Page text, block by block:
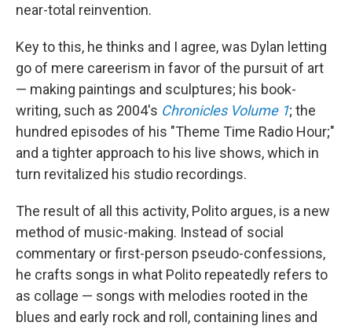
near-total reinvention.
Key to this, he thinks and I agree, was Dylan letting
go of mere careerism in favor of the pursuit of art
— making paintings and sculptures; his book-
writing, such as 2004's Chronicles Volume 1; the
hundred episodes of his "Theme Time Radio Hour;"
and a tighter approach to his live shows, which in
turn revitalized his studio recordings.
The result of all this activity, Polito argues, is a new
method of music-making. Instead of social
commentary or first-person pseudo-confessions,
he crafts songs in what Polito repeatedly refers to
as collage — songs with melodies rooted in the
blues and early rock and roll, containing lines and